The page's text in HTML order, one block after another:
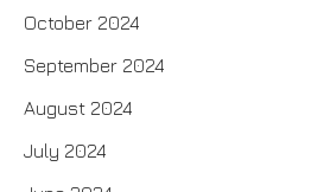
October 2024
September 2024
August 2024
July 2024